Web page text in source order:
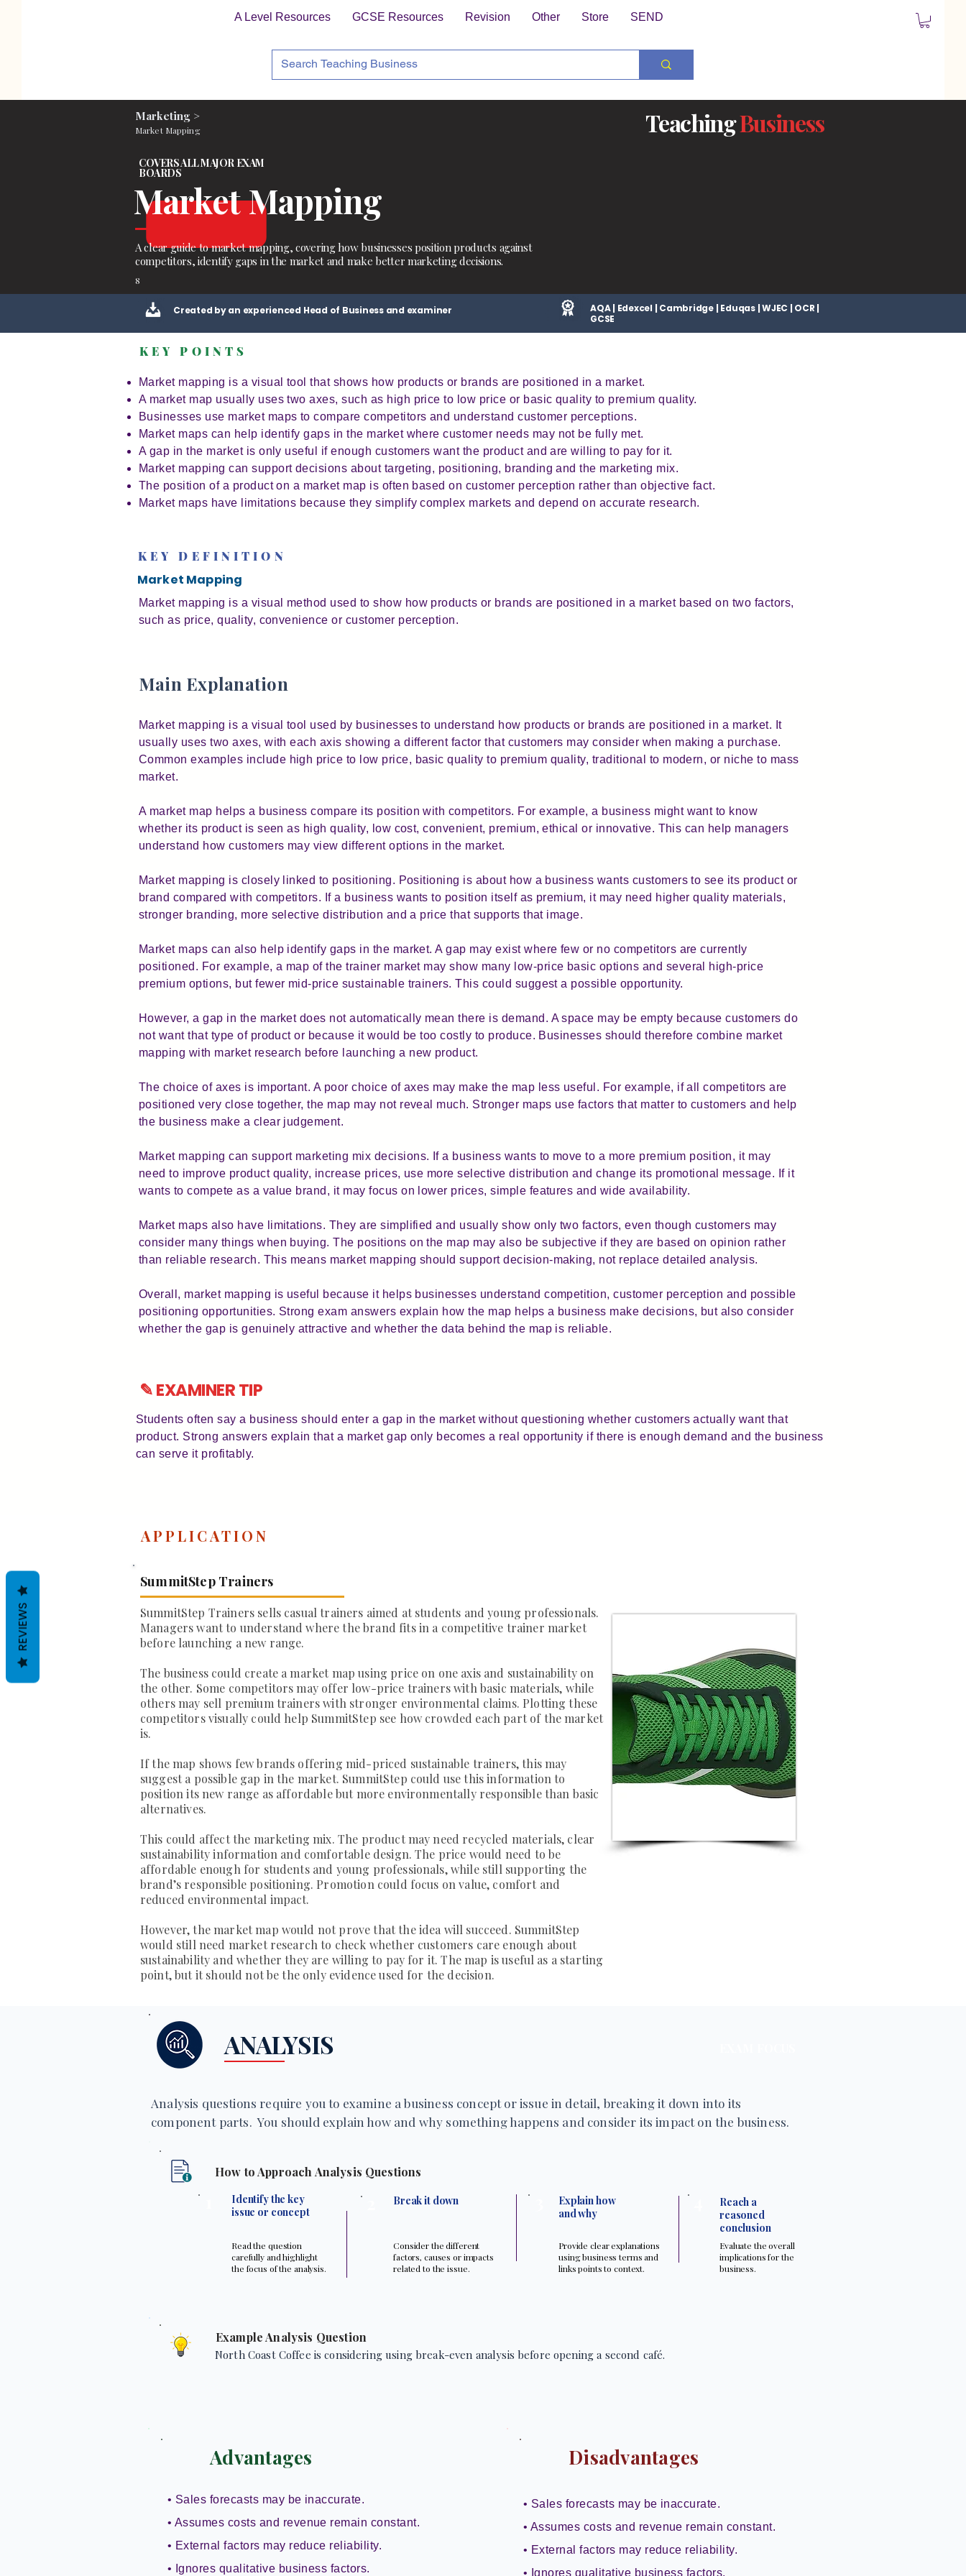
A Level Resources GCSE Resources Revision Other Store SEND
Marketing >
Market Mapping
COVERS ALL MAJOR EXAM
BOARDS
TeachingBusiness
Market Mapping
A clear guide to market mapping, covering how businesses position products against
competitors, identify gaps in the market and make better marketing decisions.
8
Created by an experienced Head of Business and examiner
AQA | Edexcel | Cambridge | Eduqas | WJEC | OCR |
GCSE
KEY POINTS
Market mapping is a visual tool that shows how products or brands are positioned in a market.
A market map usually uses two axes, such as high price to low price or basic quality to premium quality.
Businesses use market maps to compare competitors and understand customer perceptions.
Market maps can help identify gaps in the market where customer needs may not be fully met.
A gap in the market is only useful if enough customers want the product and are willing to pay for it.
Market mapping can support decisions about targeting, positioning, branding and the marketing mix.
The position of a product on a market map is often based on customer perception rather than objective fact.
Market maps have limitations because they simplify complex markets and depend on accurate research.
KEY DEFINITION
Market Mapping
Market mapping is a visual method used to show how products or brands are positioned in a market based on two factors,
such as price, quality, convenience or customer perception.
Main Explanation
Market mapping is a visual tool used by businesses to understand how products or brands are positioned in a market. It
usually uses two axes, with each axis showing a different factor that customers may consider when making a purchase.
Common examples include high price to low price, basic quality to premium quality, traditional to modern, or niche to mass
market.
A market map helps a business compare its position with competitors. For example, a business might want to know
whether its product is seen as high quality, low cost, convenient, premium, ethical or innovative. This can help managers
understand how customers may view different options in the market.
Market mapping is closely linked to positioning. Positioning is about how a business wants customers to see its product or
brand compared with competitors. If a business wants to position itself as premium, it may need higher quality materials,
stronger branding, more selective distribution and a price that supports that image.
Market maps can also help identify gaps in the market. A gap may exist where few or no competitors are currently
positioned. For example, a map of the trainer market may show many low-price basic options and several high-price
premium options, but fewer mid-price sustainable trainers. This could suggest a possible opportunity.
However, a gap in the market does not automatically mean there is demand. A space may be empty because customers do
not want that type of product or because it would be too costly to produce. Businesses should therefore combine market
mapping with market research before launching a new product.
The choice of axes is important. A poor choice of axes may make the map less useful. For example, if all competitors are
positioned very close together, the map may not reveal much. Stronger maps use factors that matter to customers and help
the business make a clear judgement.
Market mapping can support marketing mix decisions. If a business wants to move to a more premium position, it may
need to improve product quality, increase prices, use more selective distribution and change its promotional message. If it
wants to compete as a value brand, it may focus on lower prices, simple features and wide availability.
Market maps also have limitations. They are simplified and usually show only two factors, even though customers may
consider many things when buying. The positions on the map may also be subjective if they are based on opinion rather
than reliable research. This means market mapping should support decision-making, not replace detailed analysis.
Overall, market mapping is useful because it helps businesses understand competition, customer perception and possible
positioning opportunities. Strong exam answers explain how the map helps a business make decisions, but also consider
whether the gap is genuinely attractive and whether the data behind the map is reliable.
✎ EXAMINER TIP
Students often say a business should enter a gap in the market without questioning whether customers actually want that
product. Strong answers explain that a market gap only becomes a real opportunity if there is enough demand and the business
can serve it profitably.
APPLICATION
SummitStep Trainers
SummitStep Trainers sells casual trainers aimed at students and young professionals.
Managers want to understand where the brand fits in a competitive trainer market
before launching a new range.
The business could create a market map using price on one axis and sustainability on
the other. Some competitors may offer low-price trainers with basic materials, while
others may sell premium trainers with stronger environmental claims. Plotting these
competitors visually could help SummitStep see how crowded each part of the market
is.
If the map shows few brands offering mid-priced sustainable trainers, this may
suggest a possible gap in the market. SummitStep could use this information to
position its new range as affordable but more environmentally responsible than basic
alternatives.
This could affect the marketing mix. The product may need recycled materials, clear
sustainability information and comfortable design. The price would need to be
affordable enough for students and young professionals, while still supporting the
brand’s responsible positioning. Promotion could focus on value, comfort and
reduced environmental impact.
However, the market map would not prove that the idea will succeed. SummitStep
would still need market research to check whether customers care enough about
sustainability and whether they are willing to pay for it. The map is useful as a starting
point, but it should not be the only evidence used for the decision.
ANALYSIS
Analysis questions require you to examine a business concept or issue in detail, breaking it down into its
component parts. You should explain how and why something happens and consider its impact on the business.
How to Approach Analysis Questions
Identify the key
issue or concept
Break it down
Explain how
and why
Reach a
reasoned
conclusion
Read the question
carefully and highlight
the focus of the analysis.
Consider the different
factors, causes or impacts
related to the issue.
Provide clear explanations
using business terms and
links points to context.
Evaluate the overall
implications for the
business.
Example Analysis Question
North Coast Coffee is considering using break-even analysis before opening a second café.
Advantages
• Sales forecasts may be inaccurate.
• Assumes costs and revenue remain constant.
• External factors may reduce reliability.
• Ignores qualitative business factors.
Disadvantages
• Sales forecasts may be inaccurate.
• Assumes costs and revenue remain constant.
• External factors may reduce reliability.
• Ignores qualitative business factors.
REVIEWS